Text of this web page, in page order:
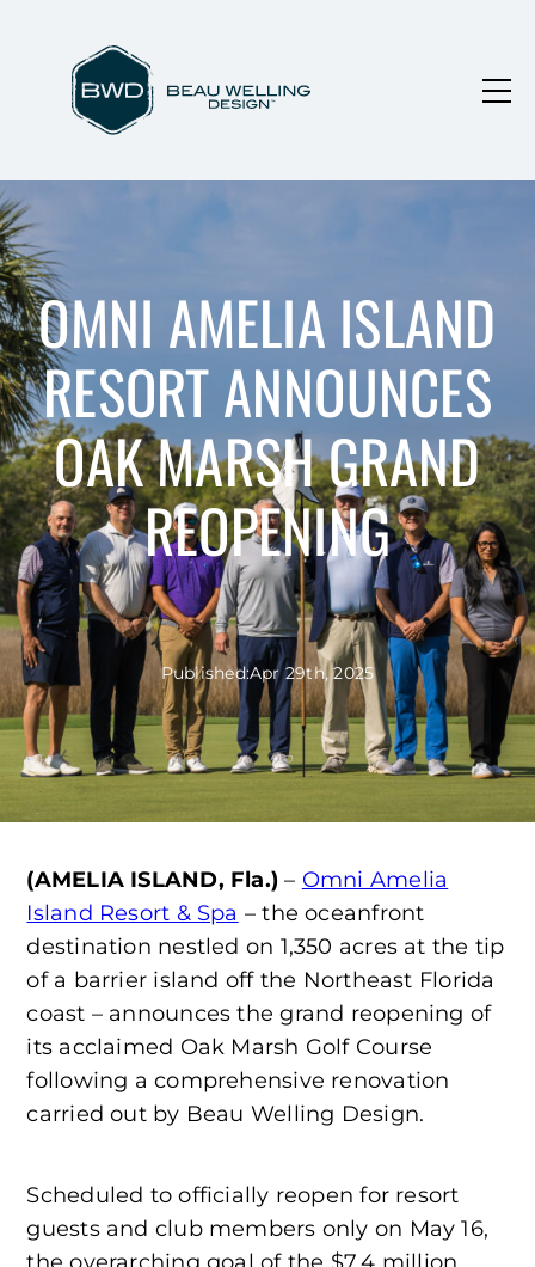
OMNI AMELIA ISLAND
RESORT ANNOUNCES
OAK MARSH GRAND
REOPENING
Published:Apr 29th, 2025
(AMELIA ISLAND, Fla.)– Omni Amelia
Island Resort & Spa – the oceanfront
destination nestled on 1,350 acres at the tip
of a barrier island off the Northeast Florida
coast – announces the grand reopening of
its acclaimed Oak Marsh Golf Course
following a comprehensive renovation
carried out by Beau Welling Design.
Scheduled to officially reopen for resort
guests and club members only on May 16,